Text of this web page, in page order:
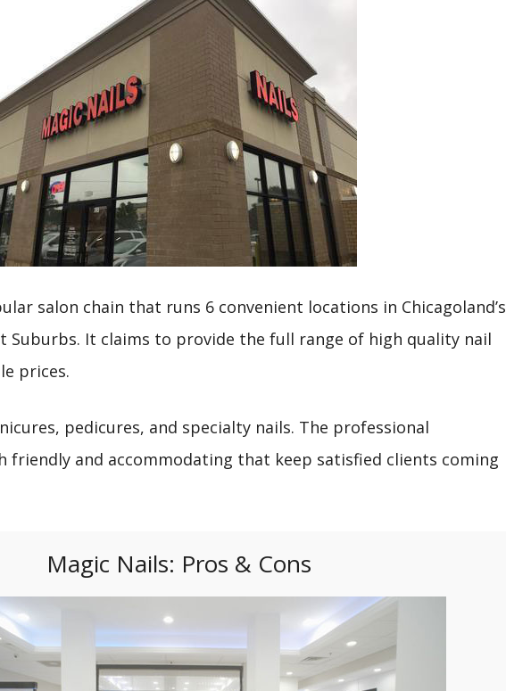
salon chain that runs 6 convenient locations in Chicagoland’s
Suburbs. It claims to provide the full range of high quality nail
prices.
pedicures, and specialty nails. The professional
friendly and accommodating that keep satisfied clients coming
Magic Nails: Pros & Cons